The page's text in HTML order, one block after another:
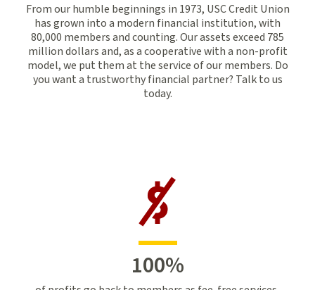
From our humble beginnings in 1973, USC Credit Union
has grown into a modern financial institution, with
80,000 members and counting. Our assets exceed 785
million dollars and, as a cooperative with a non-profit
model, we put them at the service of our members. Do
you want a trustworthy financial partner? Talk to us
today.
100%